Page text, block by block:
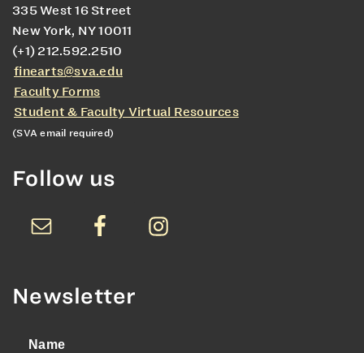
335 West 16 Street
New York, NY 10011
(+1) 212.592.2510
finearts@sva.edu
Faculty Forms
Student & Faculty Virtual Resources
(SVA email required)
Follow us
Newsletter
Name